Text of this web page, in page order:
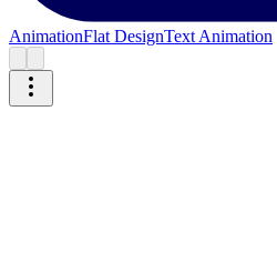
AnimationFlat DesignText Animation